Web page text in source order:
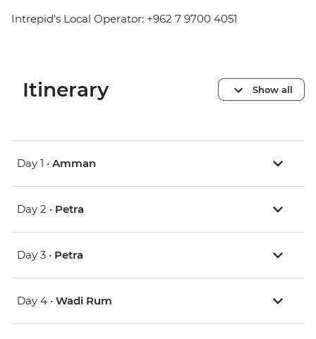
Intrepid's Local Operator: +962 7 9700 4051
Itinerary Show all
Day 1 • Amman
Day 2 • Petra
Day 3 • Petra
Day 4 • Wadi Rum